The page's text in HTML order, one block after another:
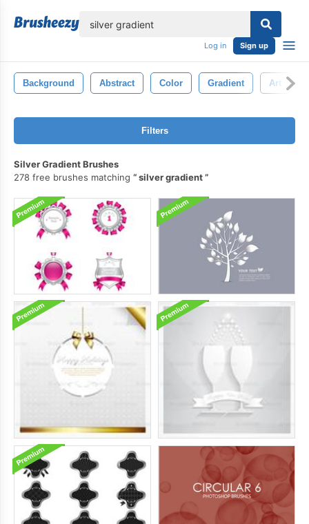
Log in Sign up
Background Abstract Color Gradient Art
Filters
Silver Gradient Brushes
278 free brushes matching
silver gradient